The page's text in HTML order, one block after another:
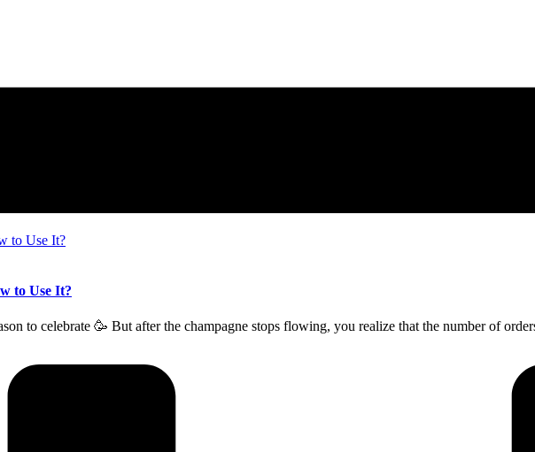
to Use It?
to celebrate 🥳 But after the champagne stops flowing, you realize that the number of